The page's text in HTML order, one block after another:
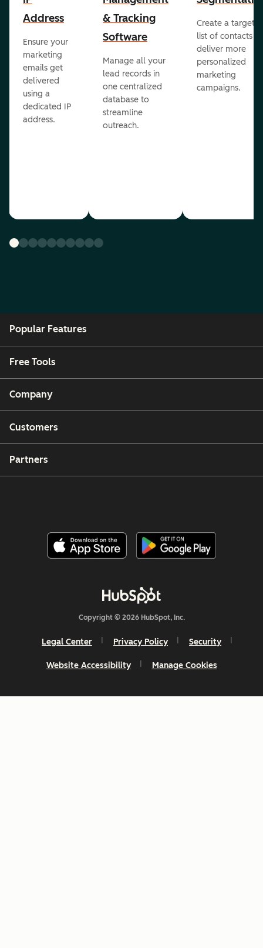
Address
Ensure your
marketing
emails get
delivered
using a
dedicated IP
address.
& Tracking
Software
Manage all your
lead records in
one centralized
database to
streamline
outreach.
Create a
list of contacts to
deliver more
personalized
marketing
campaigns.
Popular Features
Free Tools
Company
Customers
Partners
Copyright © 2026 HubSpot, Inc.
Legal Center Privacy Policy Security
Website Accessibility Manage Cookies